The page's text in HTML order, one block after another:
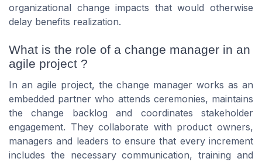
organizational change impacts that would otherwise
delay benefits realization.
What is the role of a change manager in an
agile project ?
In an agile project, the change manager works as an
embedded partner who attends ceremonies, maintains
the change backlog and coordinates stakeholder
engagement. They collaborate with product owners,
managers and leaders to ensure that every increment
includes the necessary communication, training and